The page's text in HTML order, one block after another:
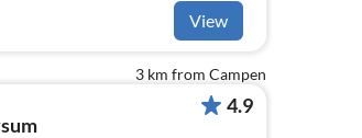
View
3 km from Campen
4.9